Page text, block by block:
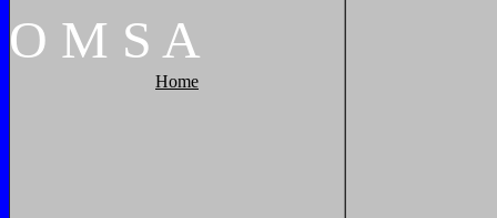
O M S A
Home